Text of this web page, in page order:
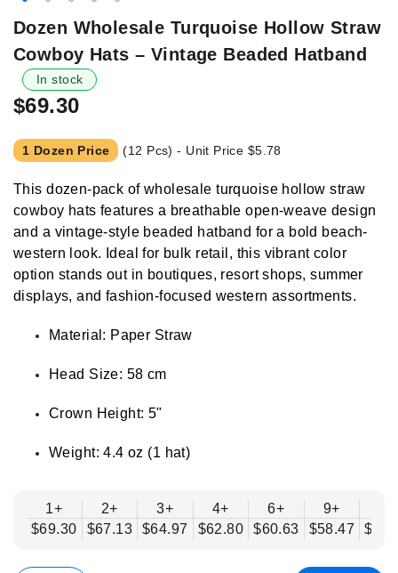
Skip
the
beginning
of
the
gallery
Dozen Wholesale Turquoise Hollow Straw
Cowboy Hats – Vintage Beaded Hatband
In stock
$69.30
1 Dozen Price (12 Pcs) - Unit Price $5.78
This dozen-pack of wholesale turquoise hollow straw
cowboy hats features a breathable open-weave design
and a vintage-style beaded hatband for a bold beach-
western look. Ideal for bulk retail, this vibrant color
option stands out in boutiques, resort shops, summer
displays, and fashion-focused western assortments.
Material: Paper Straw
Head Size: 58 cm
Crown Height: 5"
Weight: 4.4 oz (1 hat)
1+
$69.30
2+
$67.13
3+
$64.97
4+
$62.80
6+
$60.63
9+
$58.47